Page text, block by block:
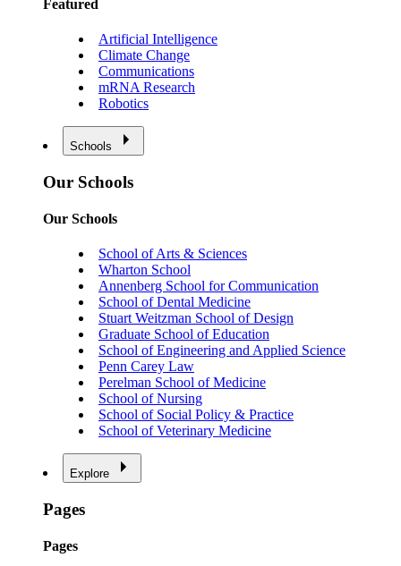
Featured
Artificial Intelligence
Climate Change
Communications
mRNA Research
Robotics
Schools
Our Schools
Our Schools
School of Arts & Sciences
Wharton School
Annenberg School for Communication
School of Dental Medicine
Stuart Weitzman School of Design
Graduate School of Education
School of Engineering and Applied Science
Penn Carey Law
Perelman School of Medicine
School of Nursing
School of Social Policy & Practice
School of Veterinary Medicine
Explore
Pages
Pages